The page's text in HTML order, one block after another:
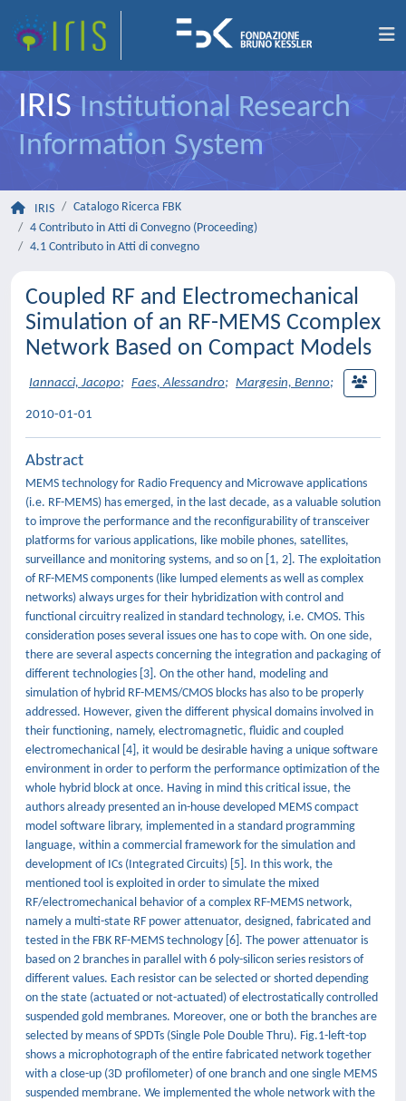
IRIS Institutional Research
Information System
IRIS
Catalogo Ricerca FBK
4 Contributo in Atti di Convegno (Proceeding)
4.1 Contributo in Atti di convegno
Coupled RF and Electromechanical
Simulation of an RF-MEMS Ccomplex
Network Based on Compact Models
Iannacci, Jacopo; Faes, Alessandro; Margesin, Benno;
2010-01-01
Abstract
MEMS technology for Radio Frequency and Microwave applications
(i.e. RF-MEMS) has emerged, in the last decade, as a valuable solution
to improve the performance and the reconfigurability of transceiver
platforms for various applications, like mobile phones, satellites,
surveillance and monitoring systems, and so on [1, 2]. The exploitation
of RF-MEMS components (like lumped elements as well as complex
networks) always urges for their hybridization with control and
functional circuitry realized in standard technology, i.e. CMOS. This
consideration poses several issues one has to cope with. On one side,
there are several aspects concerning the integration and packaging of
different technologies [3]. On the other hand, modeling and
simulation of hybrid RF-MEMS/CMOS blocks has also to be properly
addressed. However, given the different physical domains involved in
their functioning, namely, electromagnetic, fluidic and coupled
electromechanical [4], it would be desirable having a unique software
environment in order to perform the performance optimization of the
whole hybrid block at once. Having in mind this critical issue, the
authors already presented an in-house developed MEMS compact
model software library, implemented in a standard programming
language, within a commercial framework for the simulation and
development of ICs (Integrated Circuits) [5]. In this work, the
mentioned tool is exploited in order to simulate the mixed
RF/electromechanical behavior of a complex RF-MEMS network,
namely a multi-state RF power attenuator, designed, fabricated and
tested in the FBK RF-MEMS technology [6]. The power attenuator is
based on 2 branches in parallel with 6 poly-silicon series resistors of
different values. Each resistor can be selected or shorted depending
on the state (actuated or not-actuated) of electrostatically controlled
suspended gold membranes. Moreover, one or both the branches are
selected by means of SPDTs (Single Pole Double Thru). Fig.1-left-top
shows a microphotograph of the entire fabricated network together
with a close-up (3D profilometer) of one branch and one single MEMS
suspended membrane. We implemented the whole network with the